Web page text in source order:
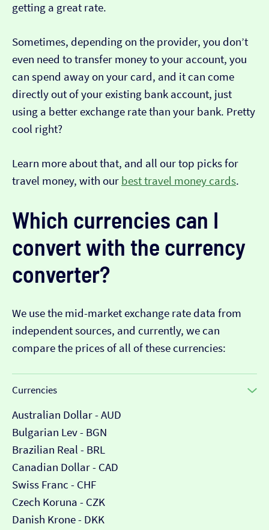
getting a great rate.
Sometimes, depending on the provider, you don’t
even need to transfer money to your account, you
can spend away on your card, and it can come
directly out of your existing bank account, just
using a better exchange rate than your bank. Pretty
cool right?
Learn more about that, and all our top picks for
travel money, with our best travel money cards.
Which currencies can I
convert with the currency
converter?
We use the mid-market exchange rate data from
independent sources, and currently, we can
compare the prices of all of these currencies:
Currencies
Australian Dollar - AUD
Bulgarian Lev - BGN
Brazilian Real - BRL
Canadian Dollar - CAD
Swiss Franc - CHF
Czech Koruna - CZK
Danish Krone - DKK